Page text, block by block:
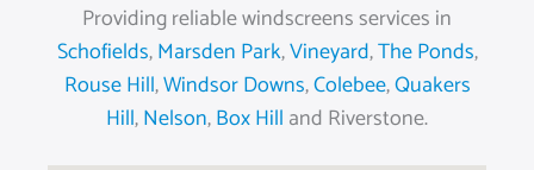
Providing reliable windscreens services in
Schofields,Marsden Park,Vineyard,The Ponds,
Rouse Hill,Windsor Downs,Colebee,Quakers
Hill,Nelson,Box Hill and Riverstone.